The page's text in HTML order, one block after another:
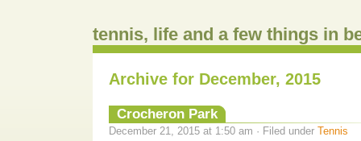
tennis, life and a few things in
Archive for December, 2015
Crocheron Park
December 21, 2015 at 1:50 am · Filed under Tennis